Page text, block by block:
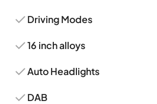
Driving Modes
16 inch alloys
Auto Headlights
DAB